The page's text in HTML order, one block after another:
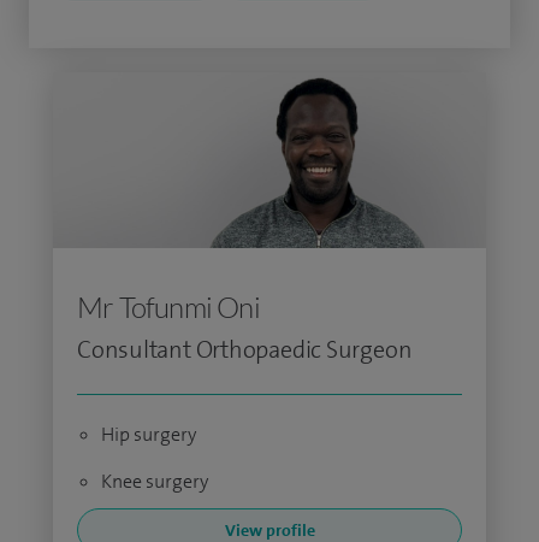
Mr Tofunmi Oni
Consultant Orthopaedic Surgeon
Hip surgery
Knee surgery
View profile